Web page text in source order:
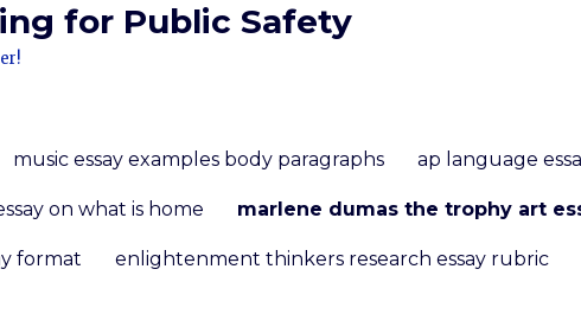
for Public Safety
music essay examples body paragraphs ap language
on what is home marlene dumas the trophy art
format enlightenment thinkers research essay rubric